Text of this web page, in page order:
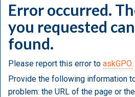
Error occurred.
you requested
found.
Please report this error to askGPO.
Provide the following information
problem: the URL of the page or